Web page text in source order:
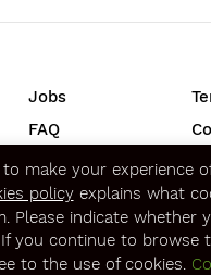
Jobs
FAQ
to make your experience
policyexplains what
Please indicate whether
you continue to browse
to the use of cookies.